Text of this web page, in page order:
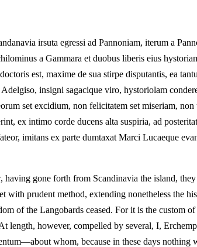
irsuta egressi ad Pannoniam, iterum a
a Gammara et duobus liberis eius
est, maxime de sua stirpe disputantis, ea
insigni sagacique viro, hystoriolam
set excidium, non felicitatem set miseriam,
ex intimo corde ducens alta suspiria, ad
imitans ex parte dumtaxat Marci Lucaeque
gone forth from Scandinavia the island,
prudent method, extending nonetheless the
of the Langobards ceased. For it is the custom
however, compelled by several, I,
whom, because in these days nothing